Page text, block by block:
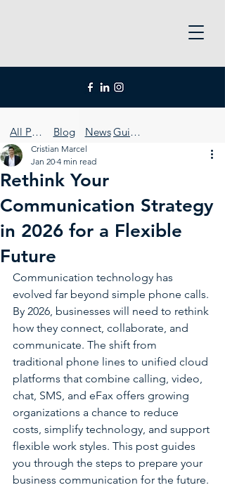
All Posts Blog News Guides
Rethink Your
Communication Strategy
in 2026 for a Flexible
Future
Cristian Marcel
Jan 20 4 min read
Communication technology has
evolved far beyond simple phone calls.
By 2026, businesses will need to rethink
how they connect, collaborate, and
communicate. The shift from
traditional phone lines to unified cloud
platforms that combine calling, video,
chat, SMS, and eFax offers growing
organizations a chance to reduce
costs, simplify technology, and support
flexible work styles. This post guides
you through the steps to prepare your
business communication for the future.